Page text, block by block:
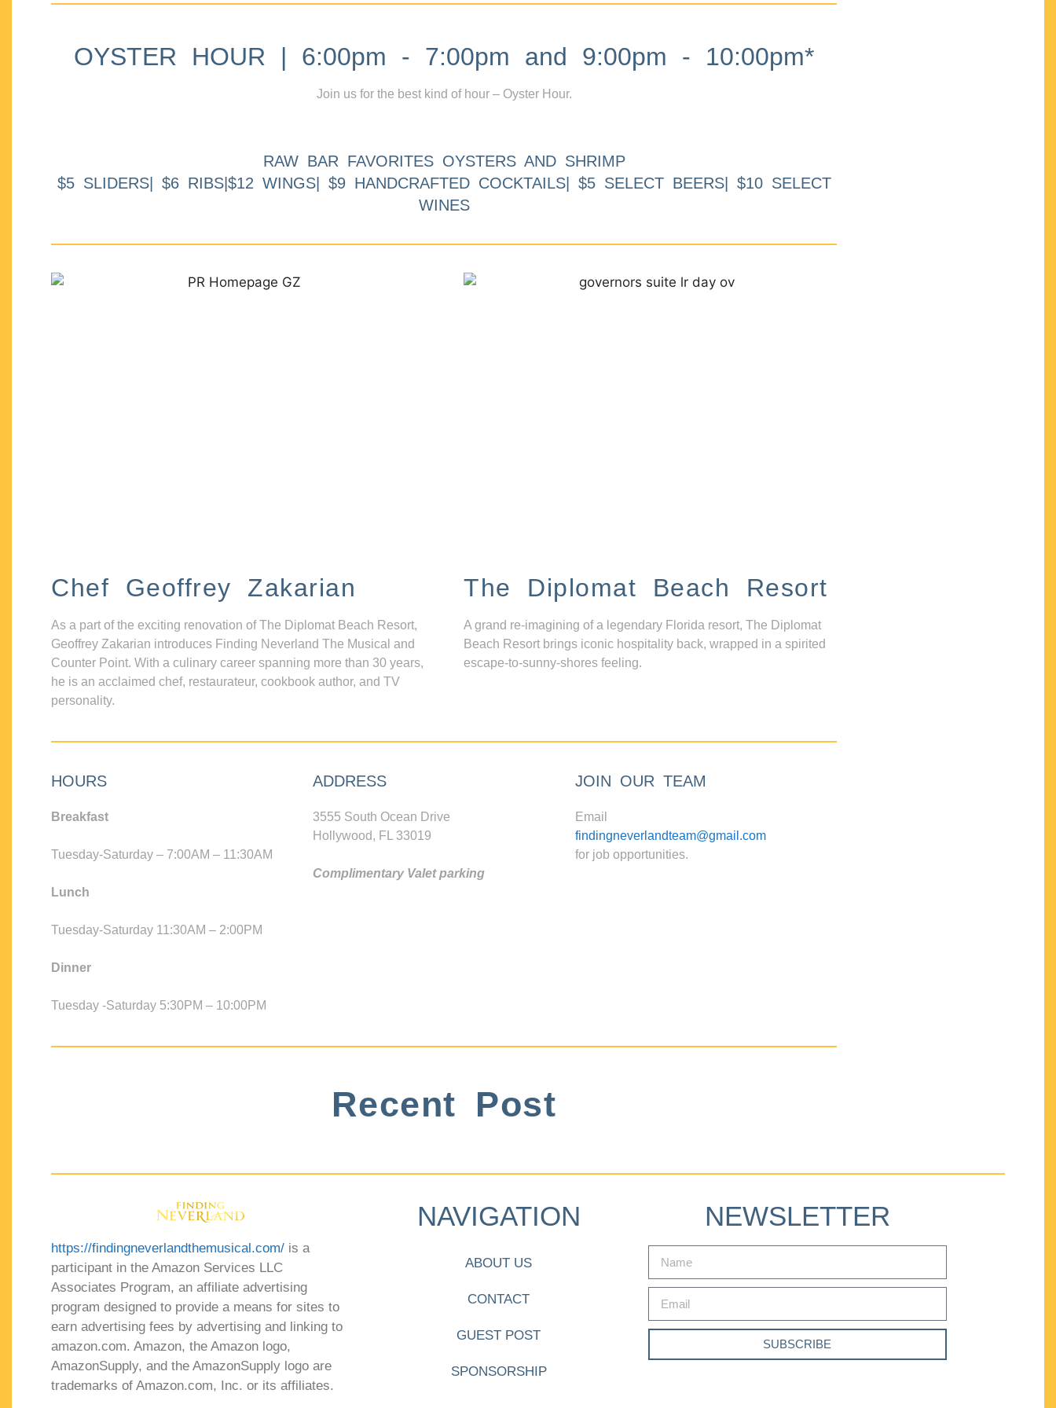
OYSTER HOUR | 6:00pm - 7:00pm and 9:00pm - 10:00pm*
Join us for the best kind of hour – Oyster Hour.
RAW BAR FAVORITES OYSTERS AND SHRIMP
$5 SLIDERS| $6 RIBS|$12 WINGS| $9 HANDCRAFTED COCKTAILS| $5 SELECT BEERS| $10 SELECT
WINES
Chef Geoffrey Zakarian
As a part of the exciting renovation of The Diplomat Beach Resort,
Geoffrey Zakarian introduces Finding Neverland The Musical and
Counter Point. With a culinary career spanning more than 30 years,
he is an acclaimed chef, restaurateur, cookbook author, and TV
personality.
The Diplomat Beach Resort
A grand re-imagining of a legendary Florida resort, The Diplomat
Beach Resort brings iconic hospitality back, wrapped in a spirited
escape-to-sunny-shores feeling.
HOURS
Breakfast
Tuesday-Saturday – 7:00AM – 11:30AM
Lunch
Tuesday-Saturday 11:30AM – 2:00PM
Dinner
Tuesday -Saturday 5:30PM – 10:00PM
ADDRESS
3555 South Ocean Drive
Hollywood, FL 33019
Complimentary Valet parking
JOIN OUR TEAM
Email
findingneverlandteam@gmail.com
for job opportunities.
Recent Post
https://findingneverlandthemusical.com/ is a
participant in the Amazon Services LLC
Associates Program, an affiliate advertising
program designed to provide a means for sites to
earn advertising fees by advertising and linking to
amazon.com. Amazon, the Amazon logo,
AmazonSupply, and the AmazonSupply logo are
trademarks of Amazon.com, Inc. or its affiliates.
NAVIGATION
ABOUT US
CONTACT
GUEST POST
SPONSORSHIP
NEWSLETTER
SUBSCRIBE